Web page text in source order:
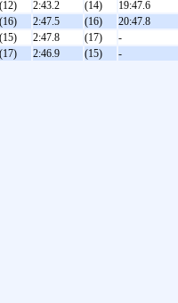
(12) 2:43.2 (14) 19:47.6
(16) 2:47.5 (16) 20:47.8
(15) 2:47.8 (17) -
(17) 2:46.9 (15) -